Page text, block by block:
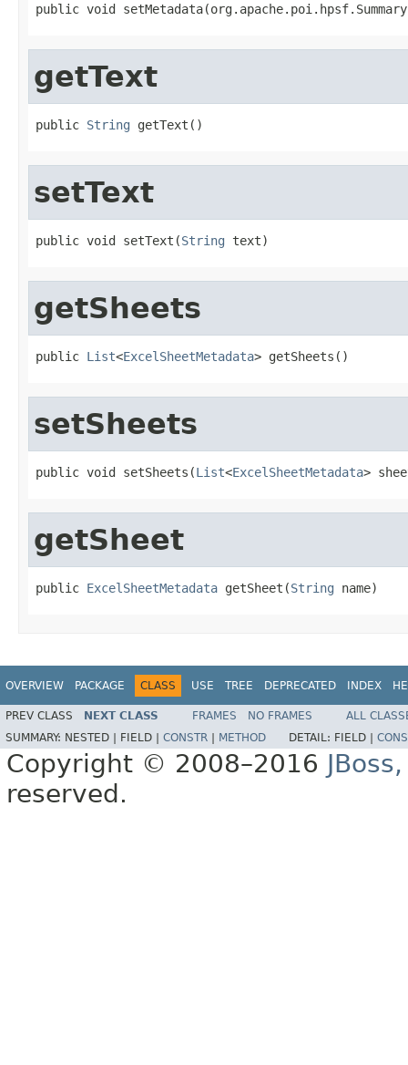
public void
getText
public String getText()
setText
public void setText(String text)
getSheets
public List<ExcelSheetMetadata> getSheets()
setSheets
public void setSheets(List<ExcelSheetMetadata>
getSheet
public ExcelSheetMetadata getSheet(String name)
OVERVIEW PACKAGE CLASS USE TREE DEPRECATED INDEX
PREV CLASS NEXT CLASS FRAMES NO FRAMES
ALL
SUMMARY: NESTED | FIELD | CONSTR METHOD DETAIL: FIELD |
Copyright © 2008–2016
reserved.